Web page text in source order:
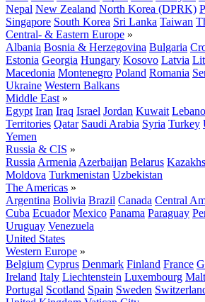
Nepal New Zealand North Korea (DPRK)
Singapore South Korea Sri Lanka Taiwan
Central- & Eastern Europe »
Albania Bosnia & Herzegovina Bulgaria
Estonia Georgia Hungary Kosovo Latvia
Macedonia Montenegro Poland Romania
Ukraine Western Balkans
Middle East »
Egypt Iran Iraq Israel Jordan Kuwait
Territories Qatar Saudi Arabia Syria Turkey
Yemen
Russia & CIS »
Russia Armenia Azerbaijan Belarus
Moldova Turkmenistan Uzbekistan
The Americas »
Argentina Bolivia Brazil Canada Central
Cuba Ecuador Mexico Panama Paraguay
Uruguay Venezuela
United States
Western Europe »
Belgium Cyprus Denmark Finland France
Ireland Italy Liechtenstein Luxembourg
Portugal Scotland Spain Sweden